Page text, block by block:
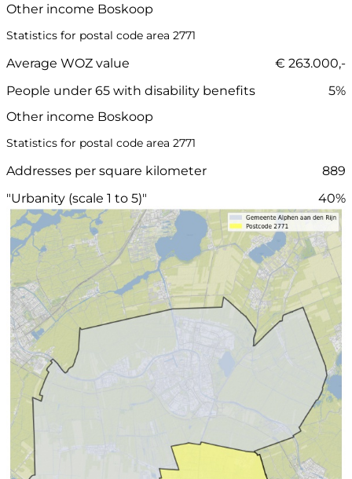
Other income Boskoop
Statistics for postal code area 2771
Average WOZ value
€ 263.000,-
People under 65 with disability benefits
5%
Other income Boskoop
Statistics for postal code area 2771
Addresses per square kilometer
889
"Urbanity (scale 1 to 5)"
40%